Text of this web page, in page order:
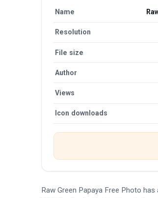
Name
Resolution
File size
Author
Views
Icon downloads
Raw Green Papaya Free Photo